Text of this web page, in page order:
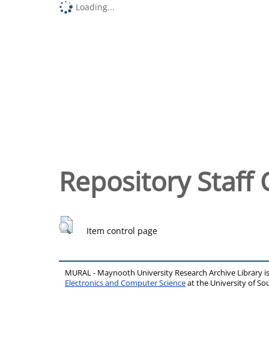
Loading...
Repository Staff
Item control page
MURAL - Maynooth University Research Archive Library
Electronics and Computer Scienceat the University of